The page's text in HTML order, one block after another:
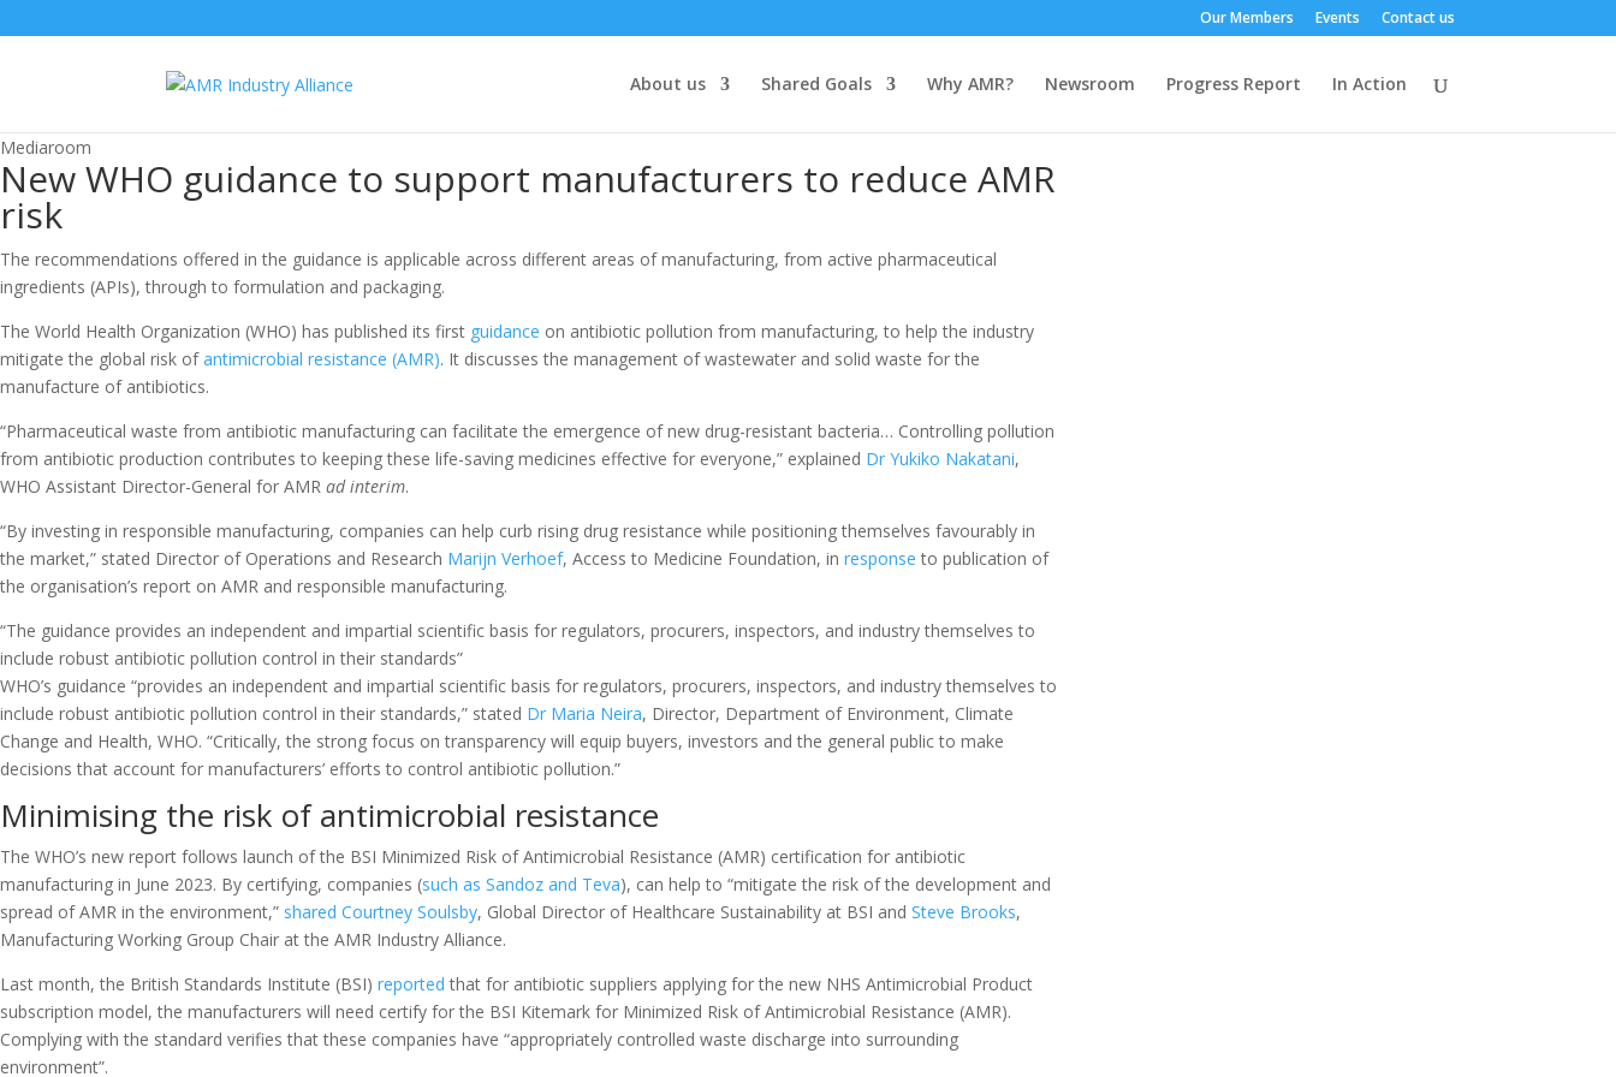
Our Members Events Contact us
About us Shared Goals Why AMR? Newsroom Progress Report In Action
Mediaroom
New WHO guidance to support manufacturers to reduce AMR
risk
The recommendations offered in the guidance is applicable across different areas of manufacturing, from active pharmaceutical
ingredients (APIs), through to formulation and packaging.
The World Health Organization (WHO) has published its first guidance on antibiotic pollution from manufacturing, to help the industry
mitigate the global risk ofantimicrobial resistance (AMR). It discusses the management of wastewater and solid waste for the
manufacture of antibiotics.
“Pharmaceutical waste from antibiotic manufacturing can facilitate the emergence of new drug-resistant bacteria… Controlling pollution
from antibiotic production contributes to keeping these life-saving medicines effective for everyone,” explained Dr Yukiko Nakatani,
WHO Assistant Director-General for AMR ad interim.
“By investing in responsible manufacturing, companies can help curb rising drug resistance while positioning themselves favourably in
the market,” stated Director of Operations and Research Marijn Verhoef, Access to Medicine Foundation, in response to publication of
the organisation’s report on AMR and responsible manufacturing.
“The guidance provides an independent and impartial scientific basis for regulators, procurers, inspectors, and industry themselves to
include robust antibiotic pollution control in their standards”
WHO’s guidance “provides an independent and impartial scientific basis for regulators, procurers, inspectors, and industry themselves to
include robust antibiotic pollution control in their standards,” stated Dr Maria Neira, Director, Department of Environment, Climate
Change and Health, WHO. “Critically, the strong focus on transparency will equip buyers, investors and the general public to make
decisions that account for manufacturers’ efforts to control antibiotic pollution.”
Minimising the risk of antimicrobial resistance
The WHO’s new report follows launch of the BSI Minimized Risk of Antimicrobial Resistance (AMR) certification for antibiotic
manufacturing in June 2023. By certifying, companies (such as Sandoz and Teva), can help to “mitigate the risk of the development and
spread of AMR in the environment,” shared Courtney Soulsby, Global Director of Healthcare Sustainability at BSI and Steve Brooks,
Manufacturing Working Group Chair at the AMR Industry Alliance.
Last month, the British Standards Institute (BSI) reported that for antibiotic suppliers applying for the new NHS Antimicrobial Product
subscription model, the manufacturers will need certify for the BSI Kitemark for Minimized Risk of Antimicrobial Resistance (AMR).
Complying with the standard verifies that these companies have “appropriately controlled waste discharge into surrounding
environment”.